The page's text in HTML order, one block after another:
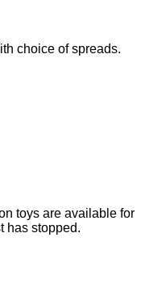
choice of spreads.
toys are available for
has stopped.